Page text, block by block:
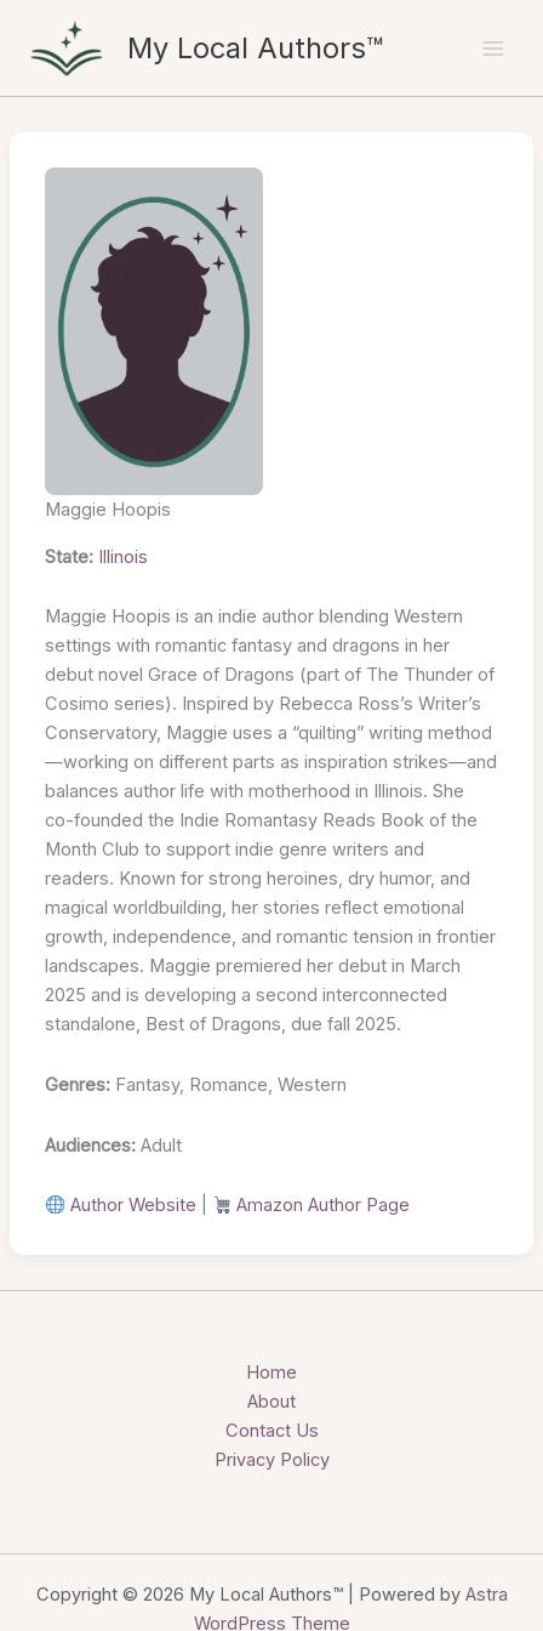
content
My Local Authors™
Maggie Hoopis
State: Illinois
Maggie Hoopis is an indie author blending Western
settings with romantic fantasy and dragons in her
debut novel Grace of Dragons (part of The Thunder of
Cosimo series). Inspired by Rebecca Ross’s Writer’s
Conservatory, Maggie uses a “quilting” writing method
—working on different parts as inspiration strikes—and
balances author life with motherhood in Illinois. She
co-founded the Indie Romantasy Reads Book of the
Month Club to support indie genre writers and
readers. Known for strong heroines, dry humor, and
magical worldbuilding, her stories reflect emotional
growth, independence, and romantic tension in frontier
landscapes. Maggie premiered her debut in March
2025 and is developing a second interconnected
standalone, Best of Dragons, due fall 2025.
Genres: Fantasy, Romance, Western
Audiences: Adult
Author Website Amazon Author Page
Home
About
Contact Us
Privacy Policy
Copyright © 2026 My Local Authors™ | Powered by Astra
WordPress Theme